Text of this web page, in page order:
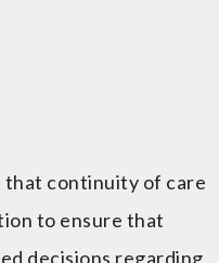
that continuity of care
to ensure that
decisions regarding